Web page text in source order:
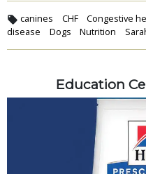
canines CHF Congestive
disease
Dogs Nutrition
Education